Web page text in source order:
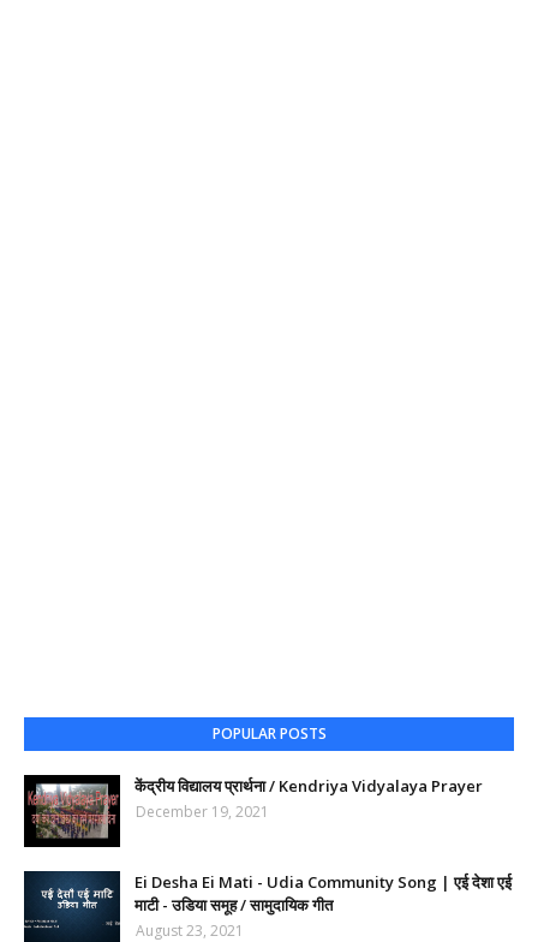
POPULAR POSTS
केंद्रीय विद्यालय प्रार्थना / Kendriya Vidyalaya Prayer
December 19, 2021
Ei Desha Ei Mati - Udia Community Song | एई देशा एई
माटी - उडिया समूह / सामुदायिक गीत
August 23, 2021